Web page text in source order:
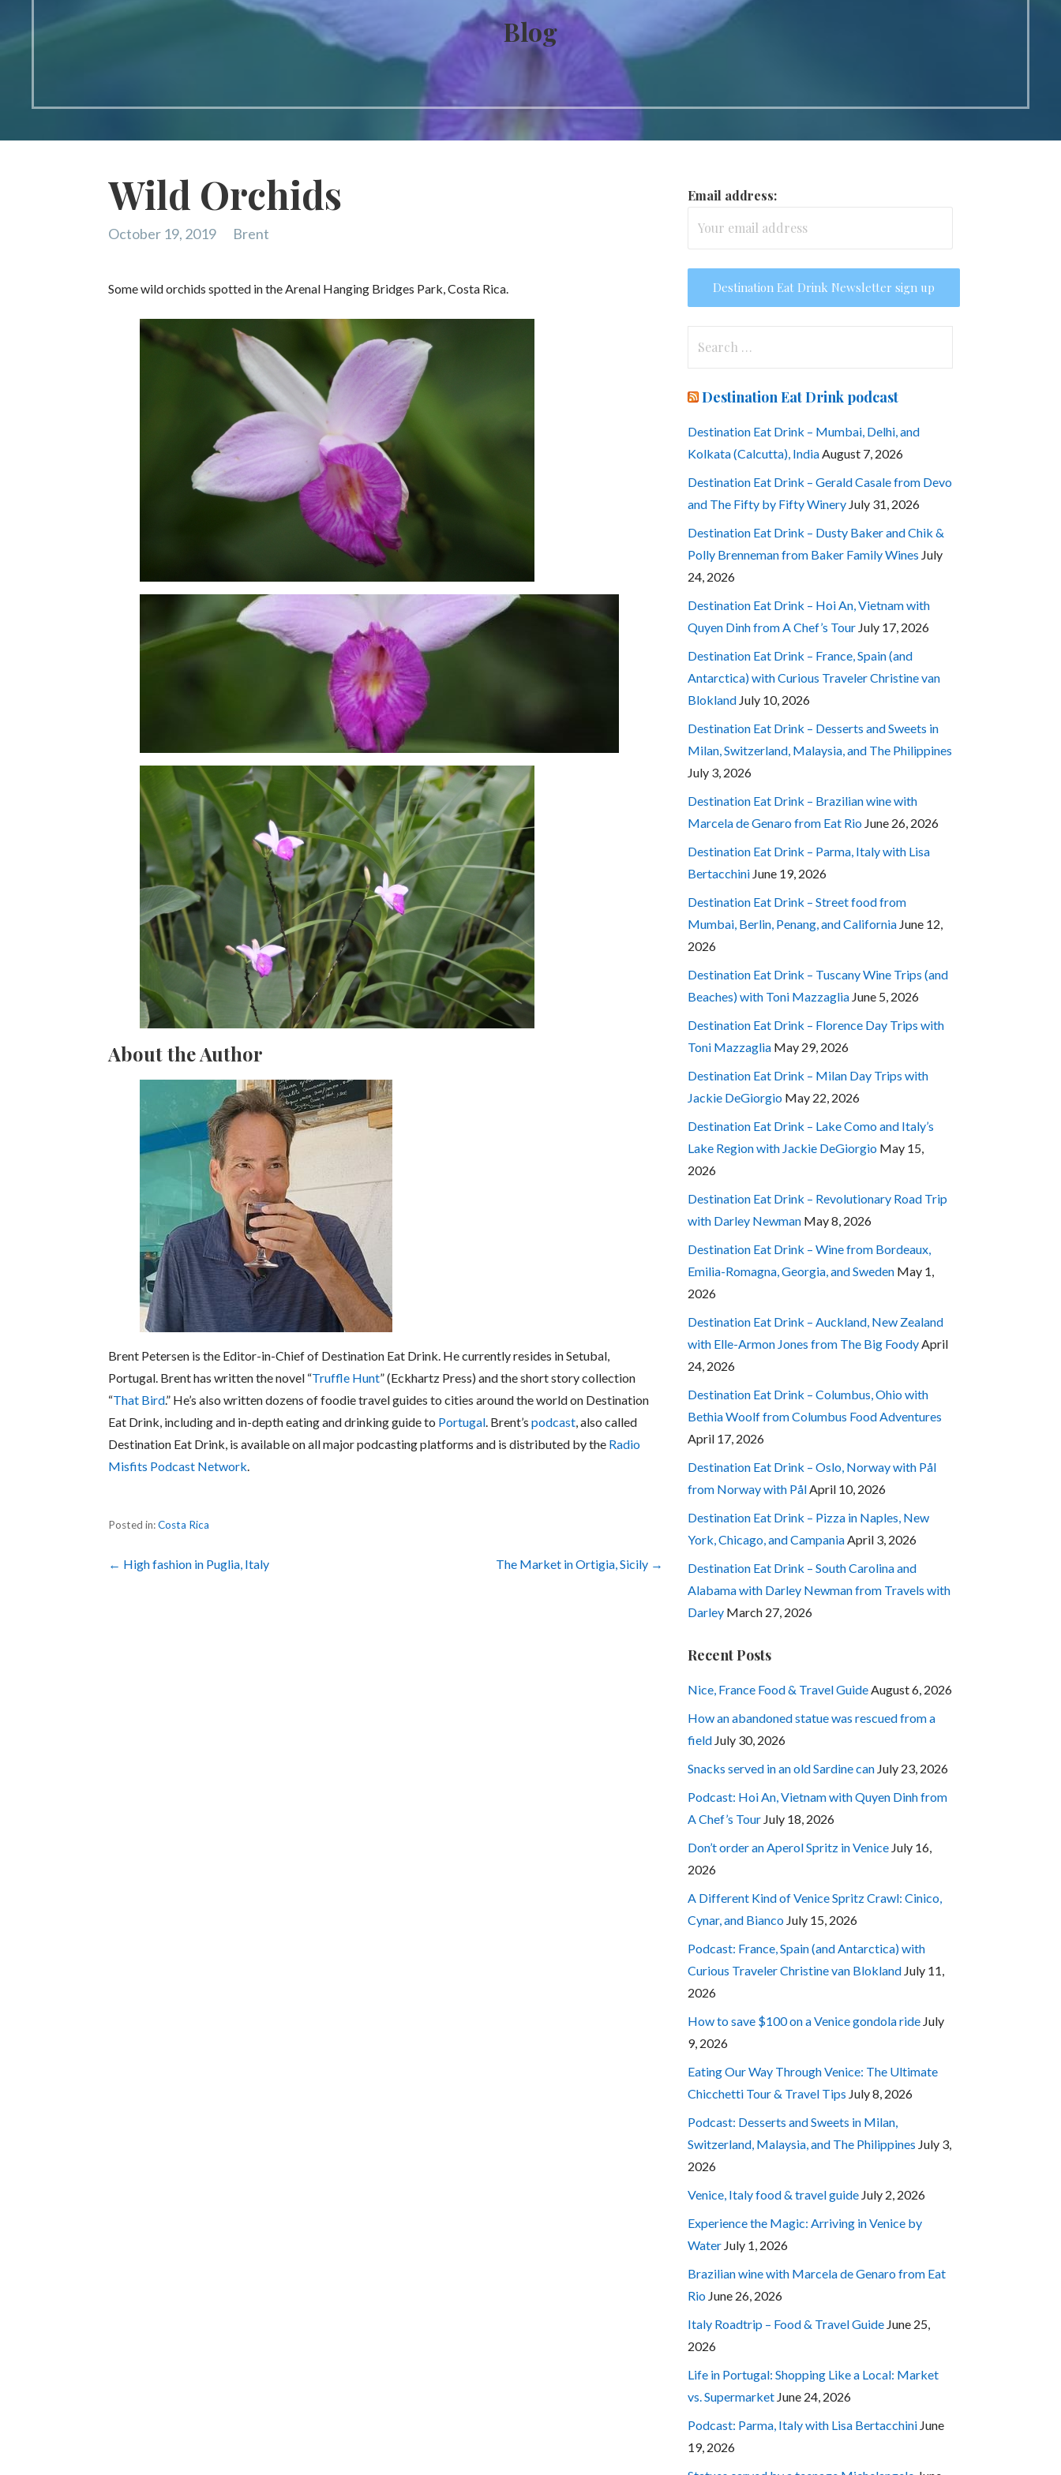
Blog
Wild Orchids
October 19, 2019 Brent
Some wild orchids spotted in the Arenal Hanging Bridges Park, Costa Rica.
About the Author
Brent Petersen is the Editor-in-Chief of Destination Eat Drink. He currently resides in Setubal,
Portugal. Brent has written the novel “Truffle Hunt” (Eckhartz Press) and the short story collection
“That Bird.” He’s also written dozens of foodie travel guides to cities around the world on Destination
Eat Drink, including and in-depth eating and drinking guide to Portugal. Brent’spodcast, also called
Destination Eat Drink, is available on all major podcasting platforms and is distributed by the Radio
Misfits Podcast Network.
Posted in:Costa Rica
Post
← High fashion in Puglia, Italy The Market in Ortigia, Sicily →
Email address:
Destination Eat Drink podcast
Destination Eat Drink – Mumbai, Delhi, and
Kolkata (Calcutta), India August 7, 2026
Destination Eat Drink – Gerald Casale from Devo
and The Fifty by Fifty Winery July 31, 2026
Destination Eat Drink – Dusty Baker and Chik &
Polly Brenneman from Baker Family Wines July
24, 2026
Destination Eat Drink – Hoi An, Vietnam with
Quyen Dinh from A Chef’s Tour July 17, 2026
Destination Eat Drink – France, Spain (and
Antarctica) with Curious Traveler Christine van
Blokland July 10, 2026
Destination Eat Drink – Desserts and Sweets in
Milan, Switzerland, Malaysia, and The Philippines
July 3, 2026
Destination Eat Drink – Brazilian wine with
Marcela de Genaro from Eat Rio June 26, 2026
Destination Eat Drink – Parma, Italy with Lisa
Bertacchini June 19, 2026
Destination Eat Drink – Street food from
Mumbai, Berlin, Penang, and California June 12,
2026
Destination Eat Drink – Tuscany Wine Trips (and
Beaches) with Toni Mazzaglia June 5, 2026
Destination Eat Drink – Florence Day Trips with
Toni Mazzaglia May 29, 2026
Destination Eat Drink – Milan Day Trips with
Jackie DeGiorgio May 22, 2026
Destination Eat Drink – Lake Como and Italy’s
Lake Region with Jackie DeGiorgio May 15,
2026
Destination Eat Drink – Revolutionary Road Trip
with Darley Newman May 8, 2026
Destination Eat Drink – Wine from Bordeaux,
Emilia-Romagna, Georgia, and Sweden May 1,
2026
Destination Eat Drink – Auckland, New Zealand
with Elle-Armon Jones from The Big Foody April
24, 2026
Destination Eat Drink – Columbus, Ohio with
Bethia Woolf from Columbus Food Adventures
April 17, 2026
Destination Eat Drink – Oslo, Norway with Pål
from Norway with Pål April 10, 2026
Destination Eat Drink – Pizza in Naples, New
York, Chicago, and Campania April 3, 2026
Destination Eat Drink – South Carolina and
Alabama with Darley Newman from Travels with
Darley March 27, 2026
Recent Posts
Nice, France Food & Travel Guide August 6, 2026
How an abandoned statue was rescued from a
field July 30, 2026
Snacks served in an old Sardine can July 23, 2026
Podcast: Hoi An, Vietnam with Quyen Dinh from
A Chef’s Tour July 18, 2026
Don’t order an Aperol Spritz in Venice July 16,
2026
A Different Kind of Venice Spritz Crawl: Cinico,
Cynar, and Bianco July 15, 2026
Podcast: France, Spain (and Antarctica) with
Curious Traveler Christine van Blokland July 11,
2026
How to save $100 on a Venice gondola ride July
9, 2026
Eating Our Way Through Venice: The Ultimate
Chicchetti Tour & Travel Tips July 8, 2026
Podcast: Desserts and Sweets in Milan,
Switzerland, Malaysia, and The Philippines July 3,
2026
Venice, Italy food & travel guide July 2, 2026
Experience the Magic: Arriving in Venice by
Water July 1, 2026
Brazilian wine with Marcela de Genaro from Eat
Rio June 26, 2026
Italy Roadtrip – Food & Travel Guide June 25,
2026
Life in Portugal: Shopping Like a Local: Market
vs. Supermarket June 24, 2026
Podcast: Parma, Italy with Lisa Bertacchini June
19, 2026